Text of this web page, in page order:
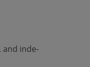
and inde­